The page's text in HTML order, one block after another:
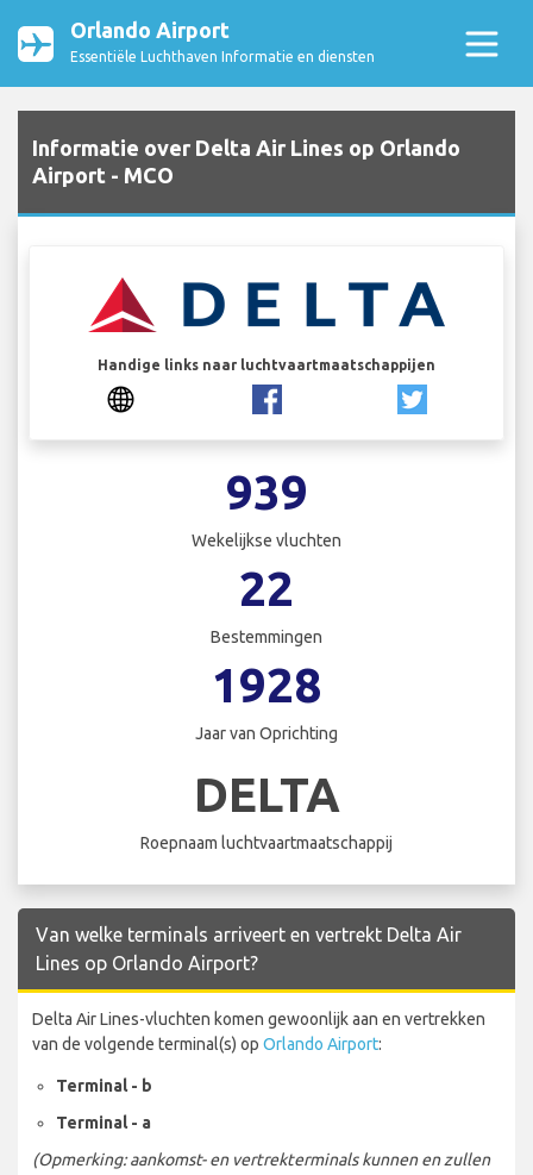
Orlando Airport
Essentiële Luchthaven Informatie en diensten
Informatie over Delta Air Lines op Orlando
Airport - MCO
Handige links naar luchtvaartmaatschappijen
939
Wekelijkse vluchten
22
Bestemmingen
1928
Jaar van Oprichting
DELTA
Roepnaam luchtvaartmaatschappij
Van welke terminals arriveert en vertrekt Delta Air
Lines op Orlando Airport?
Delta Air Lines-vluchten komen gewoonlijk aan en vertrekken
van de volgende terminal(s) op Orlando Airport:
Terminal - b
Terminal - a
(Opmerking: aankomst- en vertrekterminals kunnen en zullen